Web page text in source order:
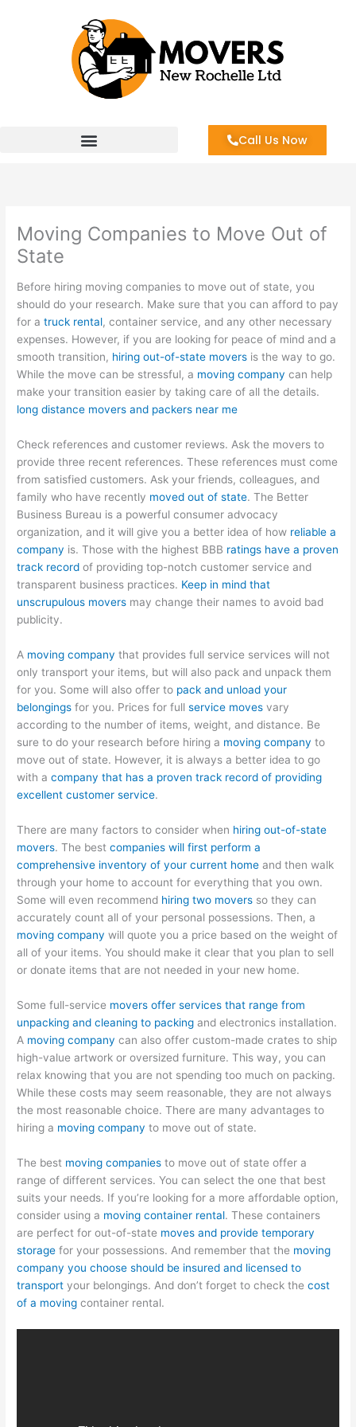
Call Us Now
Moving Companies to Move Out of
State
Before hiring moving companies to move out of state, you
should do your research. Make sure that you can afford to pay
for atruck rental, container service, and any other necessary
expenses. However, if you are looking for peace of mind and a
smooth transition, hiring out-of-state movers is the way to go.
While the move can be stressful, a moving company can help
make your transition easier by taking care of all the details.
long distance movers and packers near me
Check references and customer reviews. Ask the movers to
provide three recent references. These references must come
from satisfied customers. Ask your friends, colleagues, and
family who have recently moved out of state. The Better
Business Bureau is a powerful consumer advocacy
organization, and it will give you a better idea of how reliable a
company is. Those with the highest BBB ratings have a proven
track record of providing top-notch customer service and
transparent business practices. Keep in mind that
unscrupulous movers may change their names to avoid bad
publicity.
A moving company that provides full service services will not
only transport your items, but will also pack and unpack them
for you. Some will also offer to pack and unload your
belongings for you. Prices for fullservice moves vary
according to the number of items, weight, and distance. Be
sure to do your research before hiring a moving company to
move out of state. However, it is always a better idea to go
with acompany that has a proven track record of providing
excellent customer service.
There are many factors to consider when hiring out-of-state
movers. The bestcompanies will first perform a
comprehensive inventory of your current home and then walk
through your home to account for everything that you own.
Some will even recommend hiring two movers so they can
accurately count all of your personal possessions. Then, a
moving company will quote you a price based on the weight of
all of your items. You should make it clear that you plan to sell
or donate items that are not needed in your new home.
Some full-service movers offer services that range from
unpacking and cleaning to packing and electronics installation.
A moving company can also offer custom-made crates to ship
high-value artwork or oversized furniture. This way, you can
relax knowing that you are not spending too much on packing.
While these costs may seem reasonable, they are not always
the most reasonable choice. There are many advantages to
hiring a moving company to move out of state.
The best moving companies to move out of state offer a
range of different services. You can select the one that best
suits your needs. If you’re looking for a more affordable option,
consider using a moving container rental. These containers
are perfect for out-of-state moves and provide temporary
storage for your possessions. And remember that the moving
company you choose should be insured and licensed to
transport your belongings. And don’t forget to check thecost
of a moving container rental.